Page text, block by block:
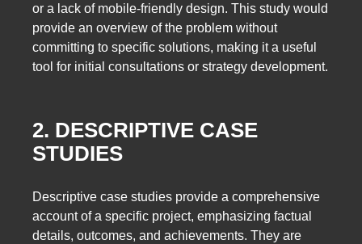
or a lack of mobile-friendly design. This study would
provide an overview of the problem without
committing to specific solutions, making it a useful
tool for initial consultations or strategy development.
2. DESCRIPTIVE CASE
STUDIES
Descriptive case studies provide a comprehensive
account of a specific project, emphasizing factual
details, outcomes, and achievements. They are